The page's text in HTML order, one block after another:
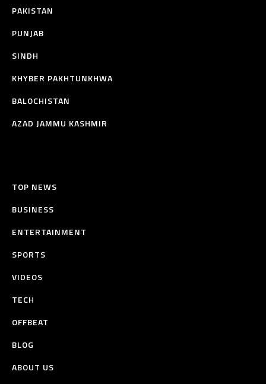
PAKISTAN
PUNJAB
SINDH
KHYBER PAKHTUNKHWA
BALOCHISTAN
AZAD JAMMU KASHMIR
TOP NEWS
BUSINESS
ENTERTAINMENT
SPORTS
VIDEOS
TECH
OFFBEAT
BLOG
ABOUT US